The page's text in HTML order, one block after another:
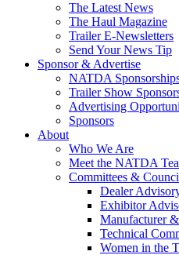
The Latest News
The Haul Magazine
Trailer E-Newsletters
Send Your News Tip
Sponsor & Advertise
NATDA
Trailer Show
Advertising
Sponsors
About
Who We Are
Meet the NATDA
Committees &
Dealer
Exhibitor
Manufacturer
Technical
Women in the